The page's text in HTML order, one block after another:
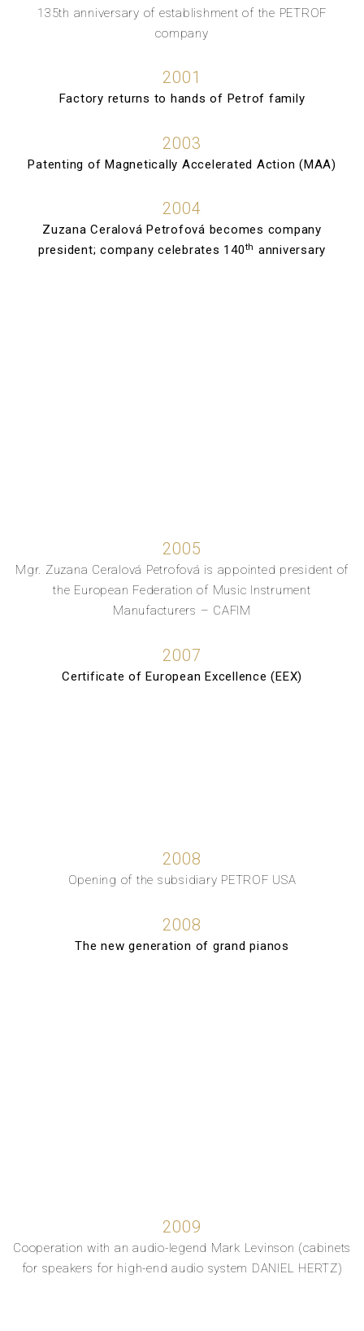
135th anniversary of establishment of the PETROF
company
2001
Factory returns to hands of Petrof family
2003
Patenting of Magnetically Accelerated Action (MAA)
2004
Zuzana Ceralová Petrofová becomes company
president; company celebrates 140th anniversary
2005
Mgr. Zuzana Ceralová Petrofová is appointed president of
the European Federation of Music Instrument
Manufacturers – CAFIM
2007
Certificate of European Excellence (EEX)
2008
Opening of the subsidiary PETROF USA
2008
The new generation of grand pianos
2009
Cooperation with an audio-legend Mark Levinson (cabinets
for speakers for high-end audio system DANIEL HERTZ)